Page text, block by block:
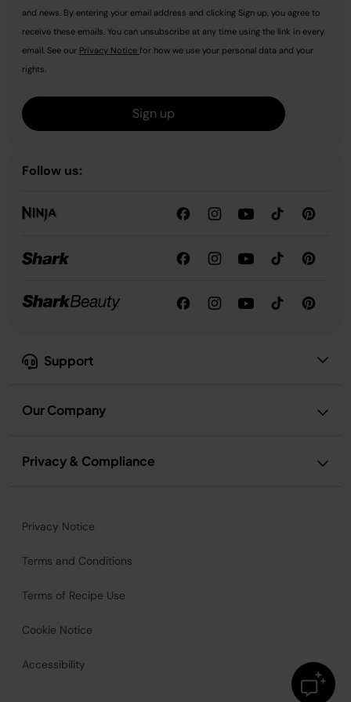
Support
Our Company
Privacy & Compliance
and news. By entering your email address and clicking Sign up, you agree to
receive these emails. You can unsubscribe at any time using the link in every
email. See our Privacy Notice for how we use your personal data and your
rights.
Sign up
Follow us:
Privacy Notice
Terms and Conditions
Terms of Recipe Use
Cookie Notice
Accessibility